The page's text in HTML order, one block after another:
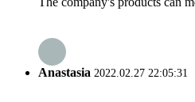
Anastasia 2022.02.27 22:05:31